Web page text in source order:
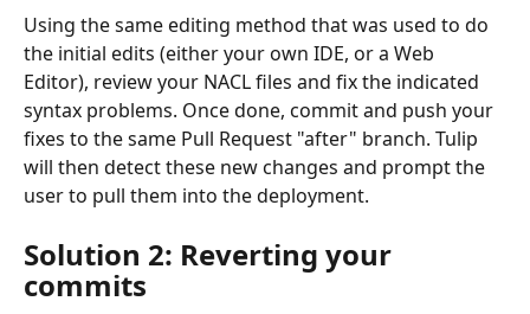
Using the same editing method that was used to do
the initial edits (either your own IDE, or a Web
Editor), review your NACL files and fix the indicated
syntax problems. Once done, commit and push your
fixes to the same Pull Request "after" branch. Tulip
will then detect these new changes and prompt the
user to pull them into the deployment.
Solution 2: Reverting your
commits